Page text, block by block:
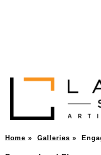
Home » Galleries »